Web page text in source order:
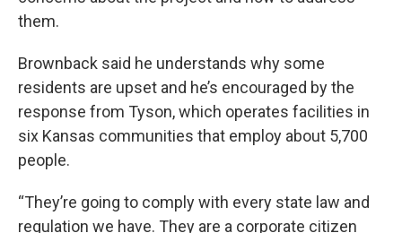
them.
Brownback said he understands why some
residents are upset and he’s encouraged by the
response from Tyson, which operates facilities in
six Kansas communities that employ about 5,700
people.
“They’re going to comply with every state law and
regulation we have. They are a corporate citizen